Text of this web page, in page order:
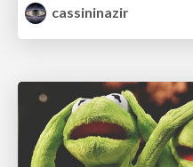
cassininazir